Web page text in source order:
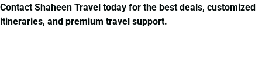
Contact Shaheen Travel today for the best deals, customized
itineraries, and premium travel support.